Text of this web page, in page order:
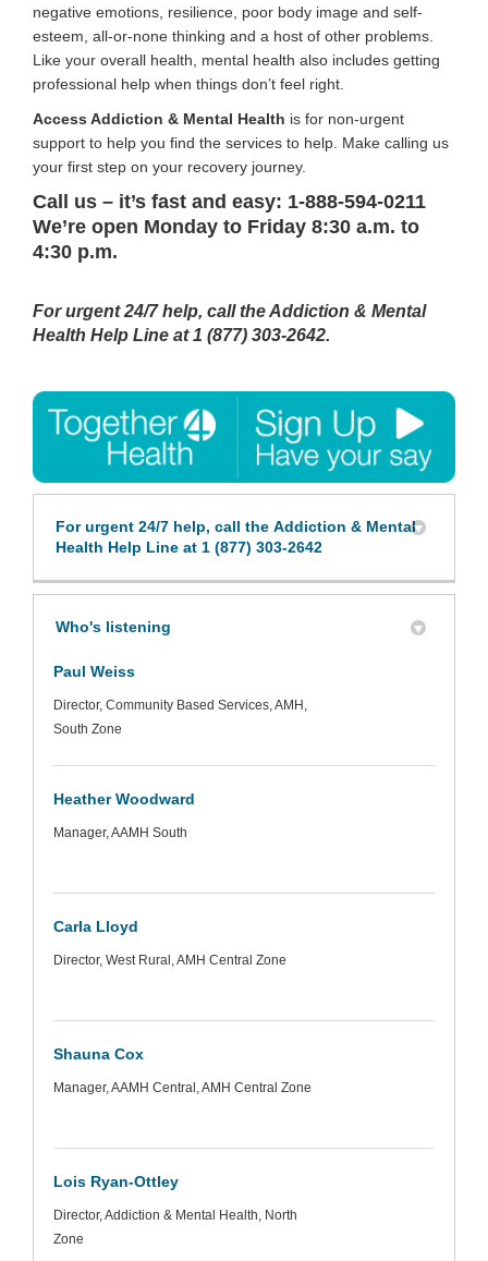
negative emotions, resilience, poor body image and self-
esteem, all-or-none thinking and a host of other problems.
Like your overall health, mental health also includes getting
professional help when things don’t feel right.
Access Addiction & Mental Health is for non-urgent
support to help you find the services to help. Make calling us
your first step on your recovery journey.
Call us – it’s fast and easy: 1-888-594-0211
We’re open Monday to Friday 8:30 a.m. to
4:30 p.m.
For urgent 24/7 help, call the Addiction & Mental
Health Help Line at1 (877) 303-2642.
For urgent 24/7 help, call the Addiction & Mental
Health Help Line at 1 (877) 303-2642
Who's listening
Paul Weiss
Director, Community Based Services, AMH,
South Zone
Heather Woodward
Manager, AAMH South
Carla Lloyd
Director, West Rural, AMH Central Zone
Shauna Cox
Manager, AAMH Central, AMH Central Zone
Lois Ryan-Ottley
Director, Addiction & Mental Health, North
Zone